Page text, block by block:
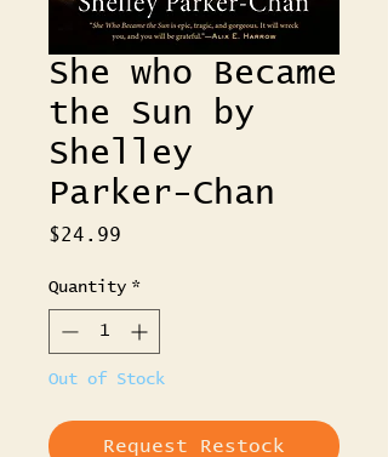
She who Became
the Sun by
Shelley
Parker-Chan
$24.99
Quantity *
Out of Stock
Request Restock